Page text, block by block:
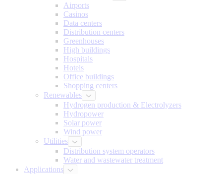
Airports
Casinos
Data centers
Distribution centers
Greenhouses
High buildings
Hospitals
Hotels
Office buildings
Shopping centers
Renewables
Hydrogen production & Electrolyzers
Hydropower
Solar power
Wind power
Utilities
Distribution system operators
Water and wastewater treatment
Applications